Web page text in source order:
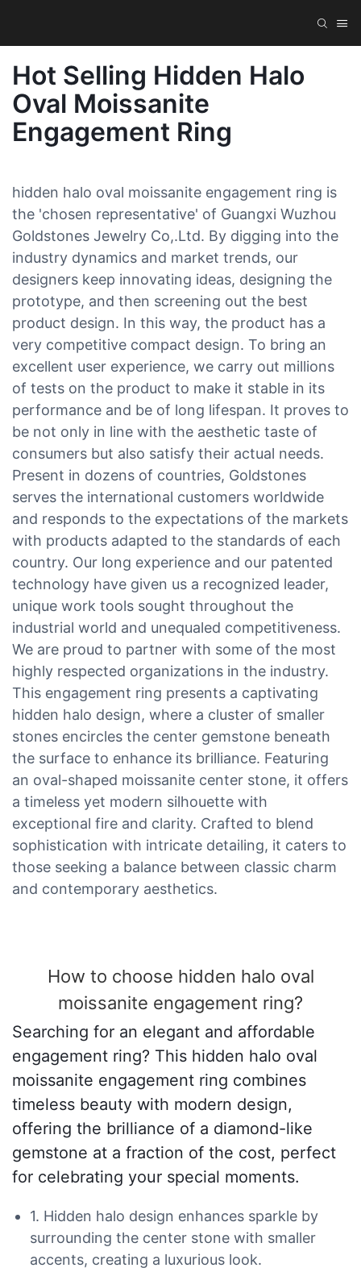
Hot Selling Hidden Halo
Oval Moissanite
Engagement Ring
hidden halo oval moissanite engagement ring is
the 'chosen representative' of Guangxi Wuzhou
Goldstones Jewelry Co,.Ltd. By digging into the
industry dynamics and market trends, our
designers keep innovating ideas, designing the
prototype, and then screening out the best
product design. In this way, the product has a
very competitive compact design. To bring an
excellent user experience, we carry out millions
of tests on the product to make it stable in its
performance and be of long lifespan. It proves to
be not only in line with the aesthetic taste of
consumers but also satisfy their actual needs.
Present in dozens of countries, Goldstones
serves the international customers worldwide
and responds to the expectations of the markets
with products adapted to the standards of each
country. Our long experience and our patented
technology have given us a recognized leader,
unique work tools sought throughout the
industrial world and unequaled competitiveness.
We are proud to partner with some of the most
highly respected organizations in the industry.
This engagement ring presents a captivating
hidden halo design, where a cluster of smaller
stones encircles the center gemstone beneath
the surface to enhance its brilliance. Featuring
an oval-shaped moissanite center stone, it offers
a timeless yet modern silhouette with
exceptional fire and clarity. Crafted to blend
sophistication with intricate detailing, it caters to
those seeking a balance between classic charm
and contemporary aesthetics.
How to choose hidden halo oval
moissanite engagement ring?
Searching for an elegant and affordable
engagement ring? This hidden halo oval
moissanite engagement ring combines
timeless beauty with modern design,
offering the brilliance of a diamond-like
gemstone at a fraction of the cost, perfect
for celebrating your special moments.
1. Hidden halo design enhances sparkle by
surrounding the center stone with smaller
accents, creating a luxurious look.